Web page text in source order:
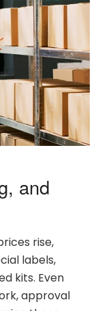
and
rise,
labels,
kits. Even
approval